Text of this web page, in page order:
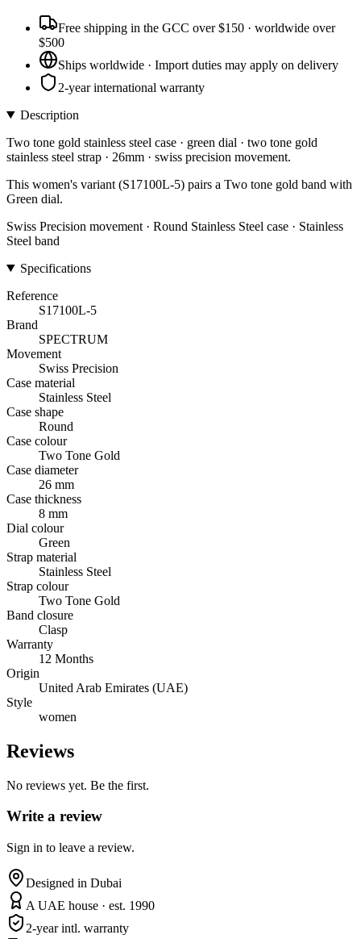
Free shipping in the GCC over $150 · worldwide over
$500
Ships worldwide · Import duties may apply on delivery
2-year international warranty
Description
Two tone gold stainless steel case · green dial · two tone gold
stainless steel strap · 26mm · swiss precision movement.
This women's variant (S17100L-5) pairs a Two tone gold band with
Green dial.
Swiss Precision movement · Round Stainless Steel case · Stainless
Steel band
Specifications
Reference
S17100L-5
Brand
SPECTRUM
Movement
Swiss Precision
Case material
Stainless Steel
Case shape
Round
Case colour
Two Tone Gold
Case diameter
26 mm
Case thickness
8 mm
Dial colour
Green
Strap material
Stainless Steel
Strap colour
Two Tone Gold
Band closure
Clasp
Warranty
12 Months
Origin
United Arab Emirates (UAE)
Style
women
Reviews
No reviews yet. Be the first.
Write a review
Sign in to leave a review.
Designed in Dubai
A UAE house · est. 1990
2-year intl. warranty